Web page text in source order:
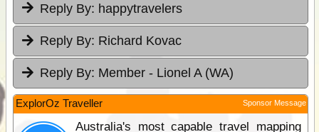
Reply By: happytravelers
Reply By: Richard Kovac
Reply By: Member - Lionel A (WA)
ExplorOz Traveller Sponsor Message
Australia's most capable travel mapping